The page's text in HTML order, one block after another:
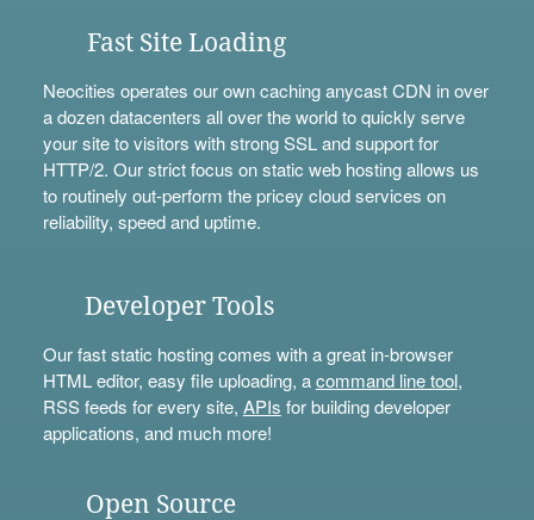
Fast Site Loading
Neocities operates our own caching anycast CDN in over
a dozen datacenters all over the world to quickly serve
your site to visitors with strong SSL and support for
HTTP/2. Our strict focus on static web hosting allows us
to routinely out-perform the pricey cloud services on
reliability, speed and uptime.
Developer Tools
Our fast static hosting comes with a great in-browser
HTML editor, easy file uploading, acommand line tool,
RSS feeds for every site, APIs for building developer
applications, and much more!
Open Source